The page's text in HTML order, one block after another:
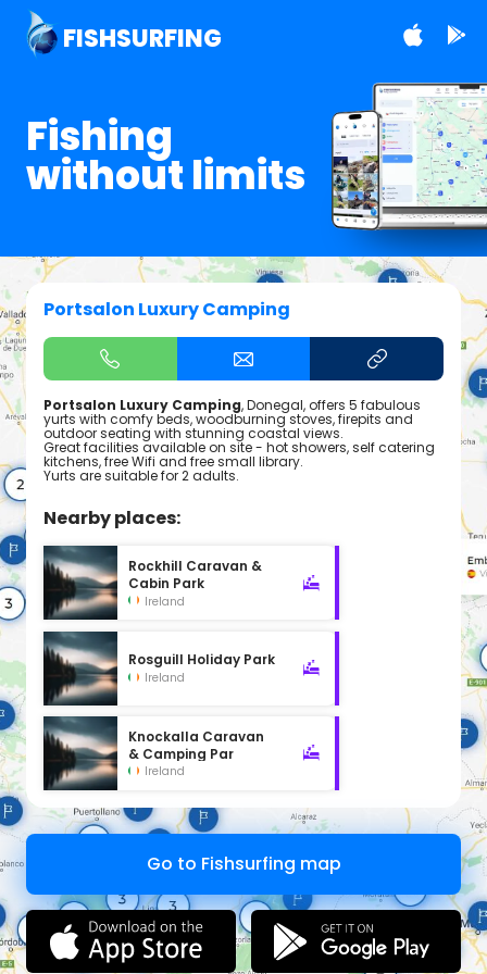
FISHSURFING
Fishing
without limits
Portsalon Luxury Camping
Portsalon Luxury Camping, Donegal, offers 5 fabulous
yurts with comfy beds, woodburning stoves, firepits and
outdoor seating with stunning coastal views.
Great facilities available on site - hot showers, self catering
kitchens, free Wifi and free small library.
Yurts are suitable for 2 adults.
Nearby places:
Rockhill Caravan &
Cabin Park
Ireland
Rosguill Holiday Park
Ireland
Knockalla Caravan
& Camping Par
Ireland
Go to Fishsurfing map